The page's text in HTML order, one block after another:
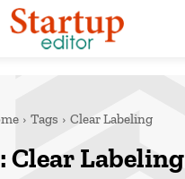
Tags Clear Labeling
Clear Labeling